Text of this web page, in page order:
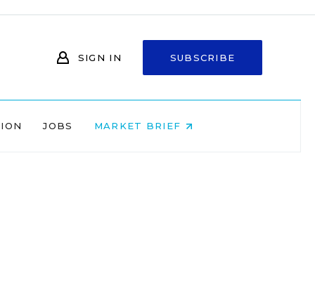
SIGN IN SUBSCRIBE
JOBS MARKET BRIEF